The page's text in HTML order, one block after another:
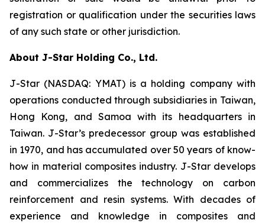
registration or qualification under the securities laws
of any such state or other jurisdiction.
About J-Star Holding Co., Ltd.
J-Star (NASDAQ: YMAT) is a holding company with
operations conducted through subsidiaries in Taiwan,
Hong Kong, and Samoa with its headquarters in
Taiwan. J-Star’s predecessor group was established
in 1970, and has accumulated over 50 years of know-
how in material composites industry. J-Star develops
and commercializes the technology on carbon
reinforcement and resin systems. With decades of
experience and knowledge in composites and